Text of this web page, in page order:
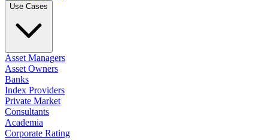
Use Cases
Asset Managers
Asset Owners
Banks
Index Providers
Private Market
Consultants
Academia
Corporate Rating